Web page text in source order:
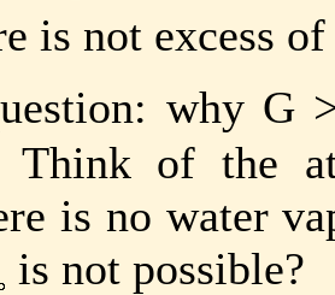
is not excess
why G
Think of the
is no water
is not possible?